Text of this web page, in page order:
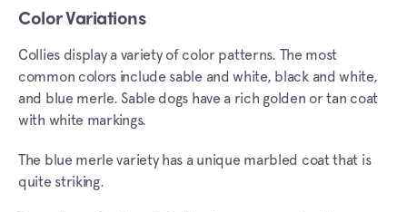
Color Variations
Collies display a variety of color patterns. The most
common colors include sable and white, black and white,
and blue merle. Sable dogs have a rich golden or tan coat
with white markings.
The blue merle variety has a unique marbled coat that is
quite striking.